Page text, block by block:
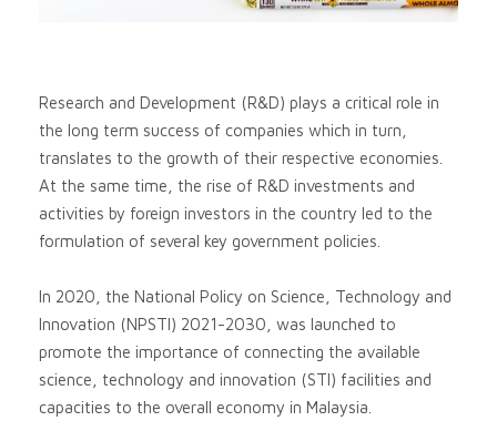
Research and Development (R&D) plays a critical role in
the long term success of companies which in turn,
translates to the growth of their respective economies.
At the same time, the rise of R&D investments and
activities by foreign investors in the country led to the
formulation of several key government policies.
In 2020, the National Policy on Science, Technology and
Innovation (NPSTI) 2021-2030, was launched to
promote the importance of connecting the available
science, technology and innovation (STI) facilities and
capacities to the overall economy in Malaysia.